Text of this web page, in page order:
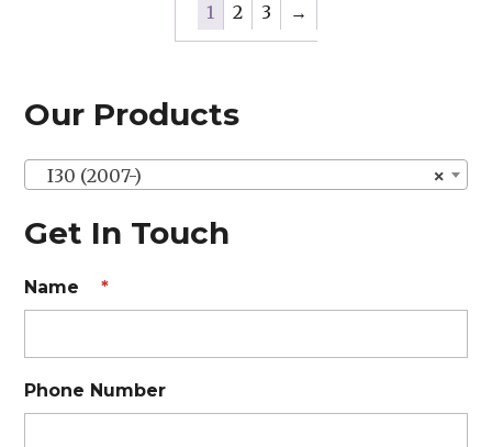
Our Products
×
I30 (2007-)
Get In Touch
Name *
Phone Number
1 2 3 →